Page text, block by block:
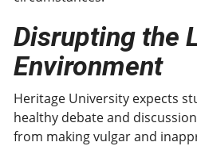
Disrupting the
Environment
Heritage University expects
healthy debate and
from making vulgar and